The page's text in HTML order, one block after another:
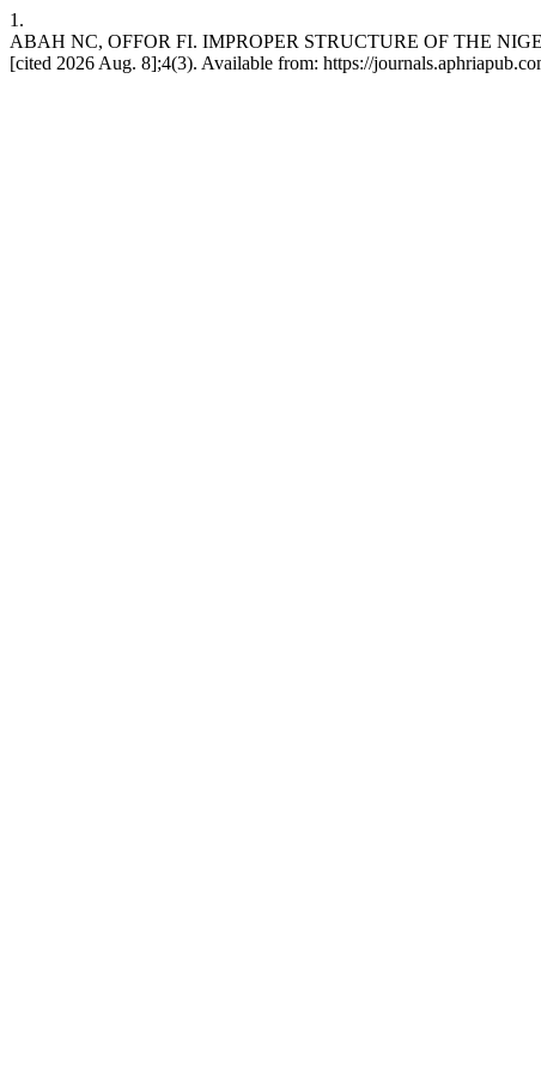
1.
ABAH NC, OFFOR FI. IMPROPER STRUCTURE OF THE
[cited 2026 Aug. 8];4(3). Available from: https://